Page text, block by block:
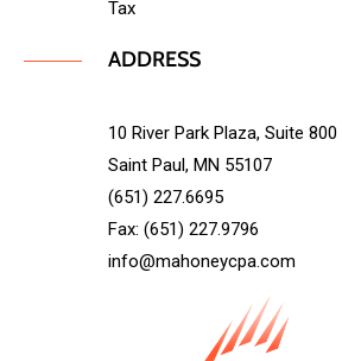
Tax
ADDRESS
10 River Park Plaza, Suite 800
Saint Paul, MN 55107
(651) 227.6695
Fax: (651) 227.9796
info@mahoneycpa.com